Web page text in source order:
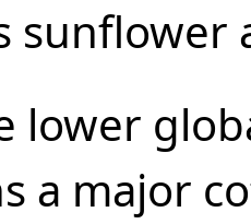
lower
a major